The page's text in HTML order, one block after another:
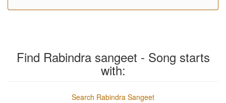
Find Rabindra sangeet - Song starts
with:
Search Rabindra Sangeet